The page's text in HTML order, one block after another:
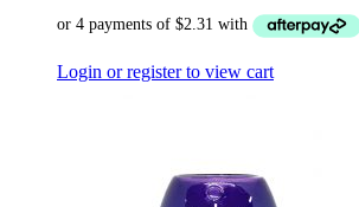
Login or register to view cart